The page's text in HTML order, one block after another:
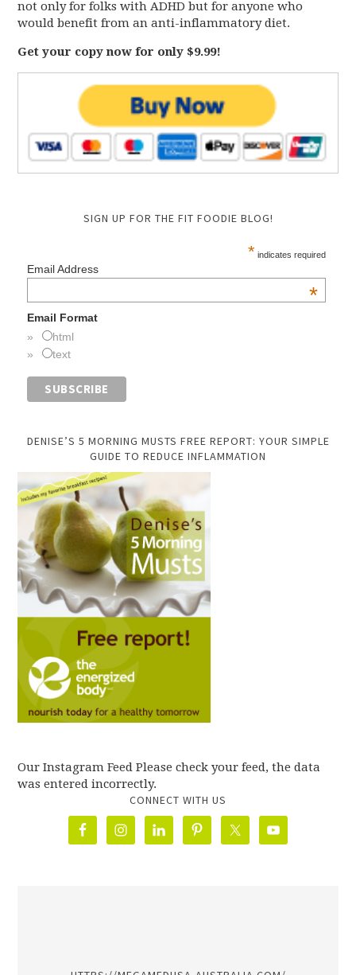
not only for folks with ADHD but for anyone who
would benefit from an anti-inflammatory diet.
Get your copy now for only $9.99!
SIGN UP FOR THE FIT FOODIE BLOG!
* indicates required
Email Address
*
Email Format
html
text
DENISE’S 5 MORNING MUSTS FREE REPORT: YOUR SIMPLE
GUIDE TO REDUCE INFLAMMATION
Our Instagram Feed Please check your feed, the data
was entered incorrectly.
CONNECT WITH US